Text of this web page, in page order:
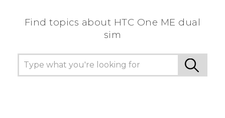
Find topics about HTC One ME dual
sim